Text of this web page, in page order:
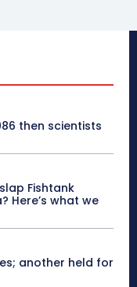
then scientists
Fishtank
Here’s what we
another held for